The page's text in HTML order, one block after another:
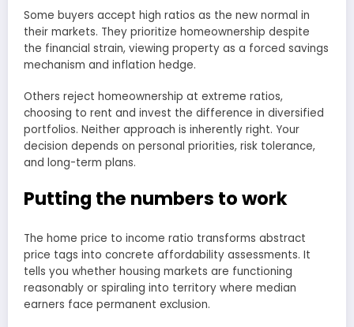
Some buyers accept high ratios as the new normal in
their markets. They prioritize homeownership despite
the financial strain, viewing property as a forced savings
mechanism and inflation hedge.
Others reject homeownership at extreme ratios,
choosing to rent and invest the difference in diversified
portfolios. Neither approach is inherently right. Your
decision depends on personal priorities, risk tolerance,
and long-term plans.
Putting the numbers to work
The home price to income ratio transforms abstract
price tags into concrete affordability assessments. It
tells you whether housing markets are functioning
reasonably or spiraling into territory where median
earners face permanent exclusion.